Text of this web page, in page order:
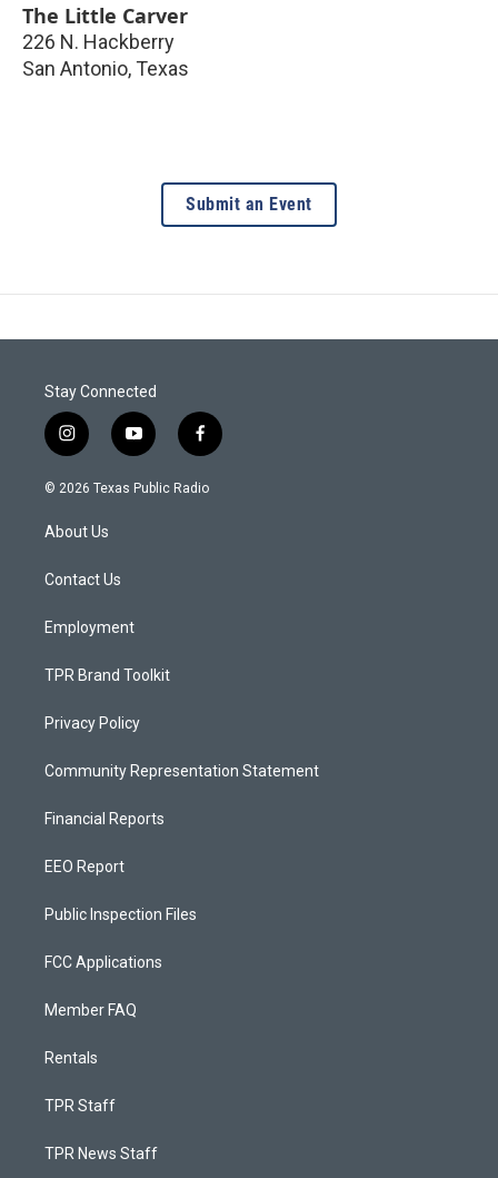
The Little Carver
226 N. Hackberry
San Antonio, Texas
Submit an Event
Stay Connected
i
n
s
g
a
y
o
u
f
a
c
© 2026 Texas Public Radio
About Us
Contact Us
Employment
TPR Brand Toolkit
Privacy Policy
Community Representation Statement
Financial Reports
EEO Report
Public Inspection Files
FCC Applications
Member FAQ
Rentals
TPR Staff
TPR News Staff